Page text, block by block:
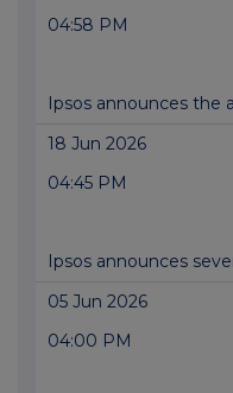
04:58 PM
Ipsos announces the
18 Jun 2026
04:45 PM
Ipsos announces
05 Jun 2026
04:00 PM